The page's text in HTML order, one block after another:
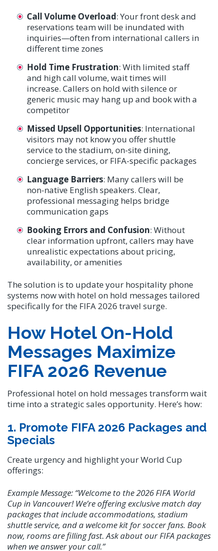
Call Volume Overload: Your front desk and
reservations team will be inundated with
inquiries—often from international callers in
different time zones
Hold Time Frustration: With limited staff
and high call volume, wait times will
increase. Callers on hold with silence or
generic music may hang up and book with a
competitor
Missed Upsell Opportunities: International
visitors may not know you offer shuttle
service to the stadium, on-site dining,
concierge services, or FIFA-specific packages
Language Barriers: Many callers will be
non-native English speakers. Clear,
professional messaging helps bridge
communication gaps
Booking Errors and Confusion: Without
clear information upfront, callers may have
unrealistic expectations about pricing,
availability, or amenities
The solution is to update your hospitality phone
systems now with hotel on hold messages tailored
specifically for the FIFA 2026 travel surge.
How Hotel On-Hold
Messages Maximize
FIFA 2026 Revenue
Professional hotel on hold messages transform wait
time into a strategic sales opportunity. Here’s how:
1. Promote FIFA 2026 Packages and
Specials
Create urgency and highlight your World Cup
offerings:
Example Message: “Welcome to the 2026 FIFA World
Cup in Vancouver! We’re offering exclusive match day
packages that include accommodations, stadium
shuttle service, and a welcome kit for soccer fans. Book
now, rooms are filling fast. Ask about our FIFA packages
when we answer your call.”